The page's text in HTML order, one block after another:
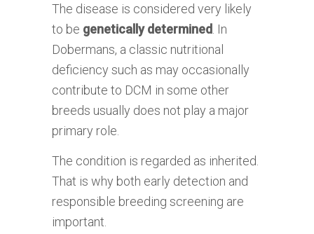
The disease is considered very likely
to be genetically determined . In
Dobermans, a classic nutritional
deficiency such as may occasionally
contribute to DCM in some other
breeds usually does not play a major
primary role.
The condition is regarded as inherited.
That is why both early detection and
responsible breeding screening are
important.